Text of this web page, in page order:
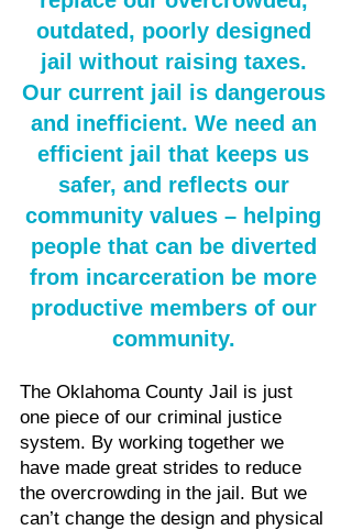
outdated, poorly designed
jail without raising taxes.
Our current jail is dangerous
and inefficient. We need an
efficient jail that keeps us
safer, and reflects our
community values – helping
people that can be diverted
from incarceration be more
productive members of our
community.
The Oklahoma County Jail is just
one piece of our criminal justice
system. By working together we
have made great strides to reduce
the overcrowding in the jail. But we
can’t change the design and physical